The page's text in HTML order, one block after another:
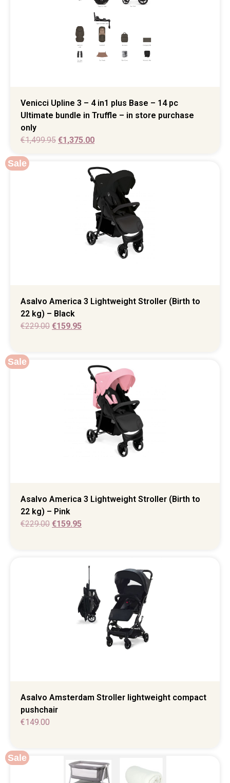
Venicci Upline 3 – 4 in1 plus Base – 14 pc
Ultimate bundle in Truffle – in store purchase
only
€1,499.95 €1,375.00
Sale
Asalvo America 3 Lightweight Stroller (Birth to
22 kg) – Black
€229.00 €159.95
Sale
Asalvo America 3 Lightweight Stroller (Birth to
22 kg) – Pink
€229.00 €159.95
Asalvo Amsterdam Stroller lightweight compact
pushchair
€149.00
Sale